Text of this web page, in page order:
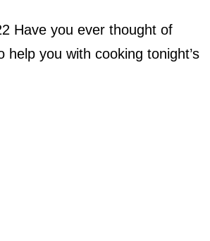
Have you ever thought of
you with cooking tonight’s